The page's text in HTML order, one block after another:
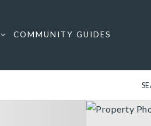
COMMUNITY GUIDES